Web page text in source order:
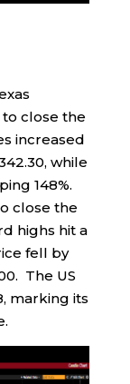
close the
increased
while
148%.
close the
highs hit a
fell by
The US
marking its